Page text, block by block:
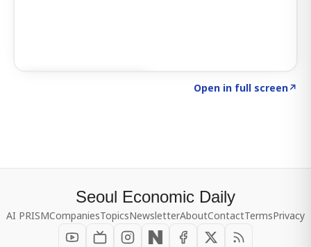
Open in full screen↗
Seoul Economic Daily
AI PRISMCompaniesTopicsNewsletterAboutContactTermsPrivacy